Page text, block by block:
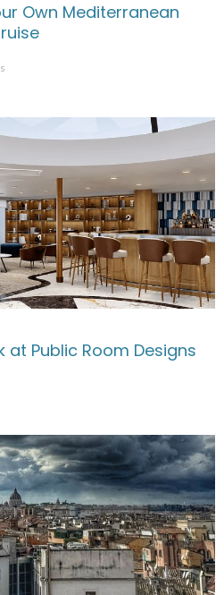
Own Mediterranean
at Public Room Designs